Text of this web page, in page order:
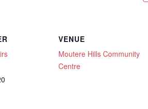
VENUE
Moutere Hills Community
Centre